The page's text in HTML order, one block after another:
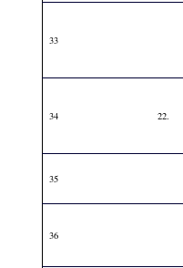
33
34 22.
35
36